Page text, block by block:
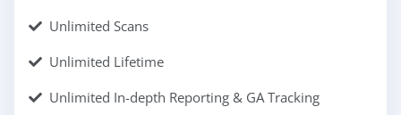
Unlimited Scans
Unlimited Lifetime
Unlimited In-depth Reporting & GA Tracking